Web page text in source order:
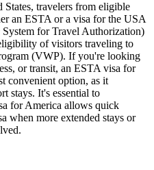
travelers from eligible
an ESTA or a visa for the USA
for Travel Authorization)
of visitors traveling to
(VWP). If you're looking
or transit, an ESTA visa for
convenient option, as it
stays. It's essential to
for America allows quick
when more extended stays or